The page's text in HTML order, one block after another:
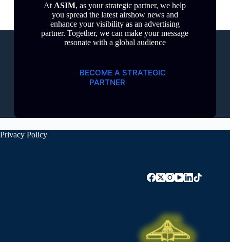
At ASIM, as your strategic partner, we help
you spread the latest airshow news and
enhance your visibility as an advertising
partner. Together, we can make your message
resonate with a global audience
BECOME A STRATEGIC
PARTNER
Privacy Policy